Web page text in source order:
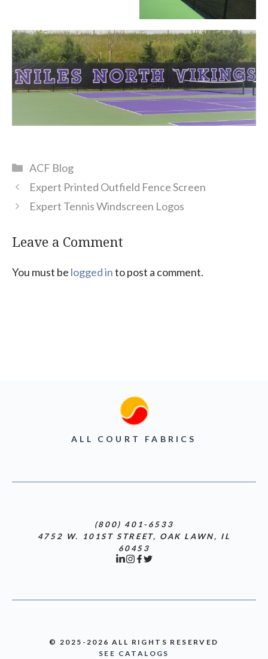
Categories
ACF Blog
Expert Printed Outfield Fence Screen
Expert Tennis Windscreen Logos
Leave a Comment
You must be logged into post a comment.
ALL COURT FABRICS
(800) 401-6533
4752 W. 101ST STREET, OAK LAWN, IL
60453
© 2025-2026 ALL RIGHTS RESERVED
SEE CATALOGS